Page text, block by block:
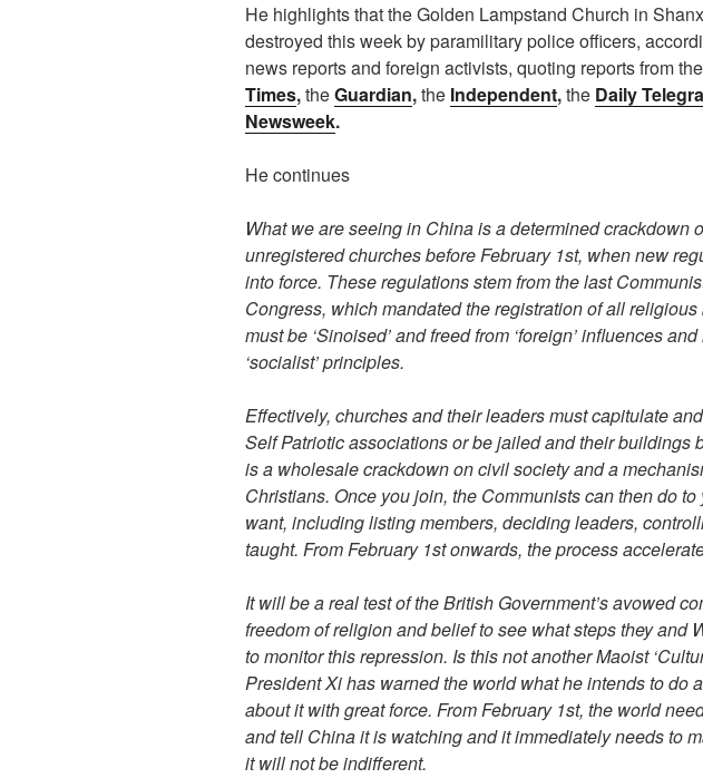
He highlights that the Golden Lampstand Church in
destroyed this week by paramilitary police officers,
news reports and foreign activists, quoting reports from the
Times,theGuardian,the Independent,the Daily
Newsweek.
He continues
What we are seeing in China is a determined crackdown
unregistered churches before February 1st, when new
into force. These regulations stem from the last
Congress, which mandated the registration of all
must be ‘Sinoised’ and freed from ‘foreign’ influences
‘socialist’ principles.
Effectively, churches and their leaders must capitulate
Self Patriotic associations or be jailed and their buildings
is a wholesale crackdown on civil society and a
Christians. Once you join, the Communists can then do to
want, including listing members, deciding leaders,
taught. ‎From February 1st onwards, the process
It will be a real test of the British Government’s avowed
freedom of religion and belief to see what steps they and
to monitor this repression. Is this not another Maoist
President Xi has warned the world what he intends to do
about it with great force. ‎From February 1st, the world
and tell China it is watching and it immediately needs to
it will not be indifferent.